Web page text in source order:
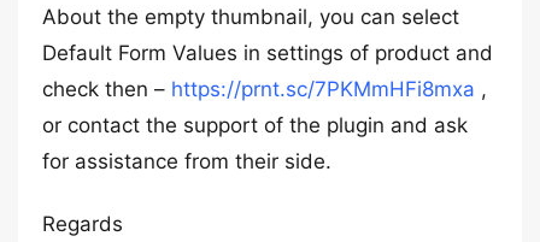
About the empty thumbnail, you can select
Default Form Values in settings of product and
check then – https://prnt.sc/7PKMmHFi8mxa ,
or contact the support of the plugin and ask
for assistance from their side.
Regards